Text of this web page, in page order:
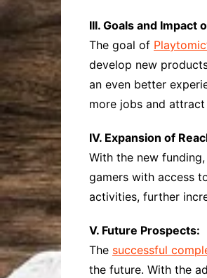
III. Goals and Impact
The goal of
develop new
an even better
more jobs and
IV. Expansion of
With the new
gamers with access
activities, further
V. Future Prospects:
The successful
the future. With the